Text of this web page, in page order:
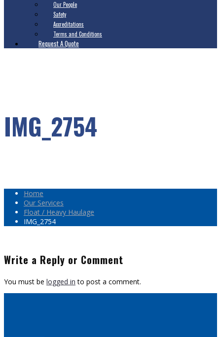
Our People
Safety
Accreditations
Terms and Conditions
Request A Quote
IMG_2754
Home
Our Services
Float / Heavy Haulage
IMG_2754
Write a Reply or Comment
You must be logged in to post a comment.